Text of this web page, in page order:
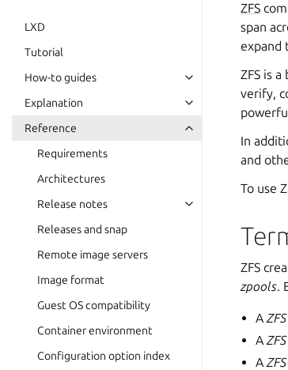
LXD
Tutorial
How-to guides
Explanation
Reference
Requirements
Architectures
Release notes
Releases and snap
Remote image servers
Image format
Guest OS compatibility
Container environment
Configuration option index
ZFS
span
expand
ZFS is
verify,
In
and
To use
ZFS
zpools.
A
A
A